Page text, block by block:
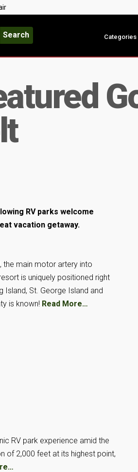
Search Categories
RV parks welcome
vacation getaway.
the main motor artery into
is uniquely positioned right
Island, St. George Island and
is known! Read More…
RV park experience amid the
of 2,000 feet at its highest point,